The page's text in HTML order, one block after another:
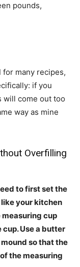
pounds,
for many recipes,
if you
will come out too
way as mine
Overfilling
to first set the
your kitchen
cup
Use a butter
so that the
the measuring